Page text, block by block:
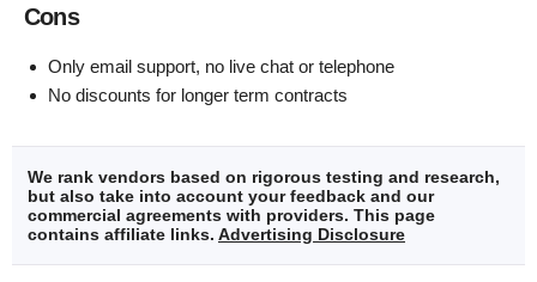
Cons
Only email support, no live chat or telephone
No discounts for longer term contracts
We rank vendors based on rigorous testing and research,
but also take into account your feedback and our
commercial agreements with providers. This page
contains affiliate links. Advertising Disclosure